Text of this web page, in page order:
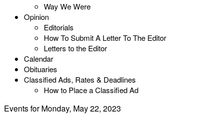
Way We Were
Opinion
Editorials
How To Submit A Letter To The Editor
Letters to the Editor
Calendar
Obituaries
Classified Ads, Rates & Deadlines
How to Place a Classified Ad
Events for Monday, May 22, 2023